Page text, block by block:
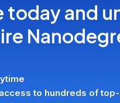
today and
to hundreds of